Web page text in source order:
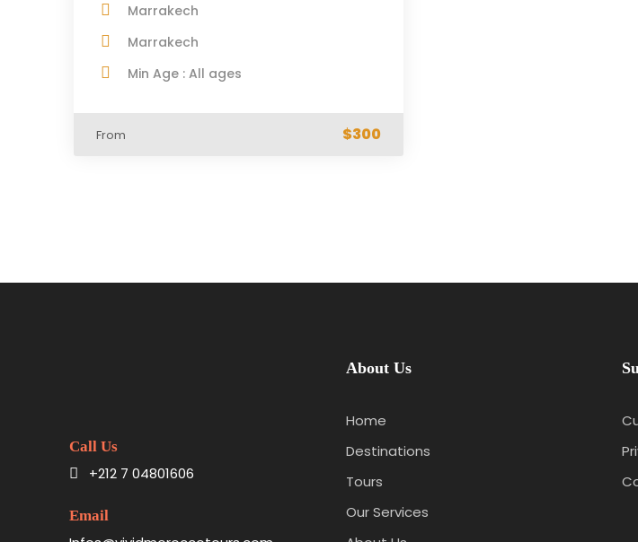
Marrakech
Marrakech
Min Age : All ages
From $300
Call Us
+212 7 04801606
Email
About Us
Home
Destinations
Tours
Our Services